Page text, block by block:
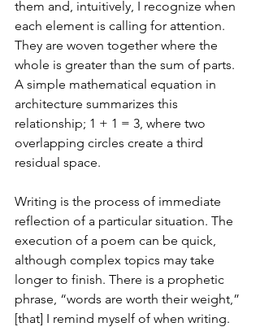
them and, intuitively, I recognize when
each element is calling for attention.
They are woven together where the
whole is greater than the sum of parts.
A simple mathematical equation in
architecture summarizes this
relationship; 1 + 1 = 3, where two
overlapping circles create a third
residual space.
Writing is the process of immediate
reflection of a particular situation. The
execution of a poem can be quick,
although complex topics may take
longer to finish. There is a prophetic
phrase, “words are worth their weight,”
[that] I remind myself of when writing.